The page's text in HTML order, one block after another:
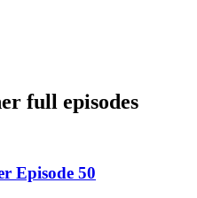
full episodes
Episode 50